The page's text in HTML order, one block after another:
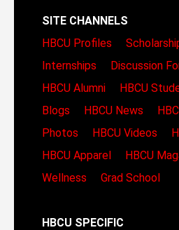
SITE CHANNELS
HBCU Profiles
Internships
Discussion
HBCU Alumni
HBCU
Blogs
HBCU News
Photos
HBCU Videos
HBCU Apparel
HBCU
Wellness
Grad School
HBCU SPECIFIC